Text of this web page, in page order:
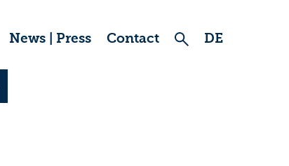
News | Press Contact DE